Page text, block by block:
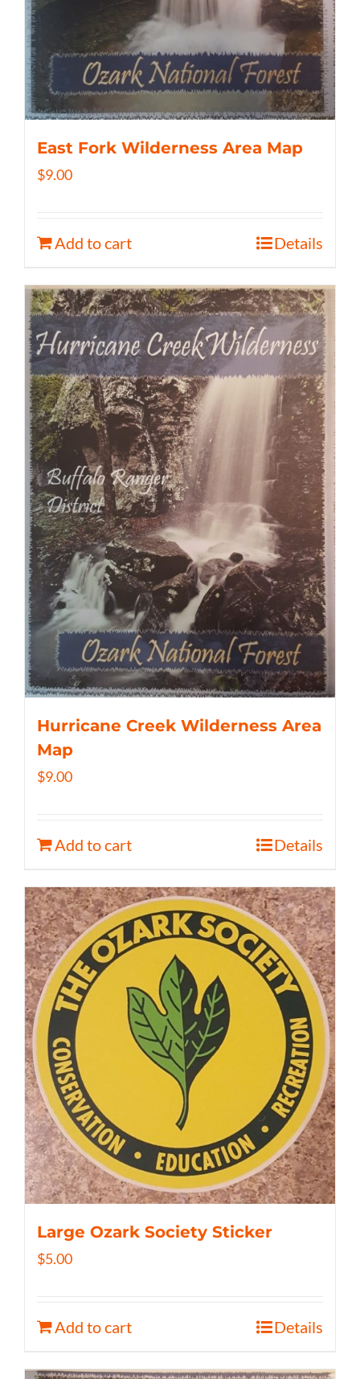
East Fork Wilderness Area Map
$9.00
Add to cart Details
Hurricane Creek Wilderness Area
Map
$9.00
Add to cart Details
Large Ozark Society Sticker
$5.00
Add to cart Details